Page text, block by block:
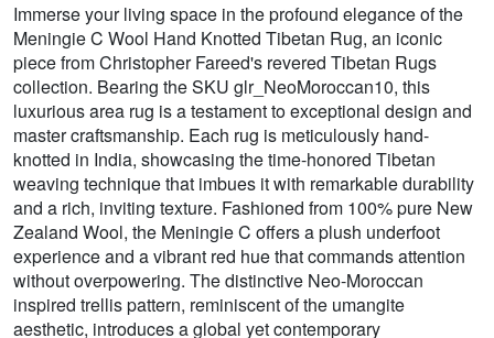
Immerse your living space in the profound elegance of the
Meningie C Wool Hand Knotted Tibetan Rug, an iconic
piece from Christopher Fareed's revered Tibetan Rugs
collection. Bearing the SKU glr_NeoMoroccan10, this
luxurious area rug is a testament to exceptional design and
master craftsmanship. Each rug is meticulously hand-
knotted in India, showcasing the time-honored Tibetan
weaving technique that imbues it with remarkable durability
and a rich, inviting texture. Fashioned from 100% pure New
Zealand Wool, the Meningie C offers a plush underfoot
experience and a vibrant red hue that commands attention
without overpowering. The distinctive Neo-Moroccan
inspired trellis pattern, reminiscent of the umangite
aesthetic, introduces a global yet contemporary